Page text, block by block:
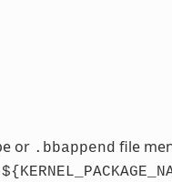
or .bbappend file